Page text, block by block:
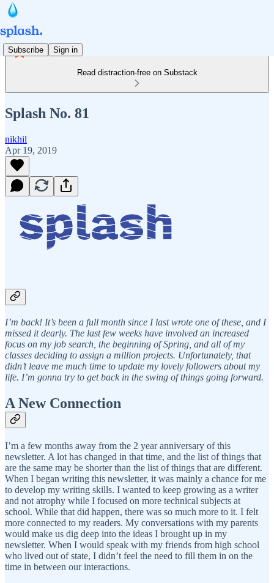
Subscribe Sign in
Read distraction-free on Substack
Splash No. 81
nikhil
Apr 19, 2019
I’m back! It’s been a full month since I last wrote one of these, and I
missed it dearly. The last few weeks have involved an increased
focus on my job search, the beginning of Spring, and all of my
classes deciding to assign a million projects. Unfortunately, that
didn’t leave me much time to update my lovely followers about my
life. I’m gonna try to get back in the swing of things going forward.
A New Connection
I’m a few months away from the 2 year anniversary of this
newsletter. A lot has changed in that time, and the list of things that
are the same may be shorter than the list of things that are different.
When I began writing this newsletter, it was mainly a chance for me
to develop my writing skills. I wanted to keep growing as a writer
and not atrophy while I focused on more technical subjects at
school. While that did happen, there was so much more to it. I felt
more connected to my readers. My conversations with my parents
would make us dig deep into the ideas I brought up in my
newsletter. When I would speak with my friends from high school
who lived out of state, I didn’t feel the need to fill them in on the
time in between our interactions.